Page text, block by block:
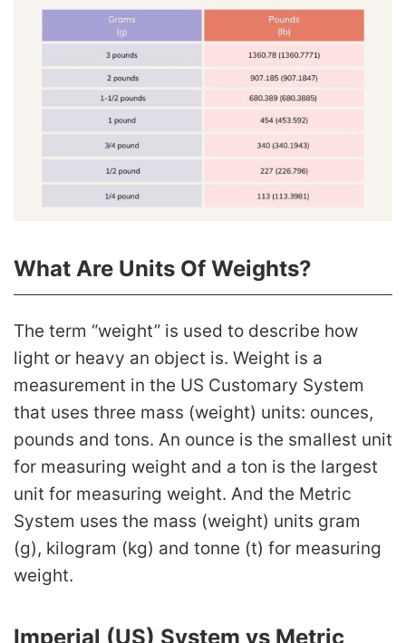
What Are Units Of Weights?
The term “weight” is used to describe how
light or heavy an object is. Weight is a
measurement in the US Customary System
that uses three mass (weight) units: ounces,
pounds and tons. An ounce is the smallest unit
for measuring weight and a ton is the largest
unit for measuring weight. And the Metric
System uses the mass (weight) units gram
(g), kilogram (kg) and tonne (t) for measuring
weight.
Imperial (US) System vs Metric